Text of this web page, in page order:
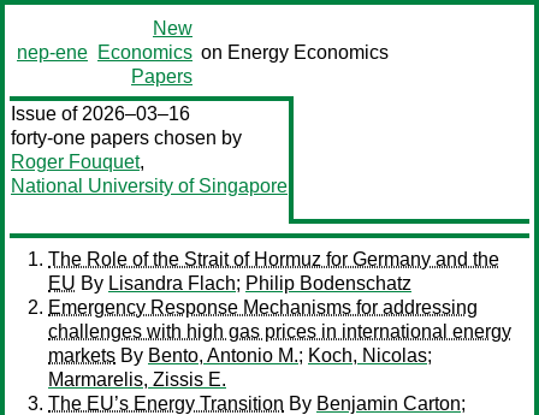
nep-ene
New
Economics
Papers
on Energy Economics
Issue of 2026–03–16
forty-one papers chosen by
Roger Fouquet,
National University of Singapore
The Role of the Strait of Hormuz for Germany and the
EU By Lisandra Flach; Philip Bodenschatz
Emergency Response Mechanisms for addressing
challenges with high gas prices in international energy
markets By Bento, Antonio M.; Koch, Nicolas;
Marmarelis, Zissis E.
The EU’s Energy Transition By Benjamin Carton;